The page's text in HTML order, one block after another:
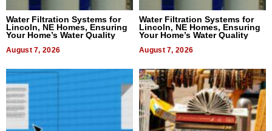
Water Filtration Systems for
Lincoln, NE Homes, Ensuring
Your Home’s Water Quality
August 7, 2026
Water Filtration Systems for
Lincoln, NE Homes, Ensuring
Your Home’s Water Quality
August 7, 2026